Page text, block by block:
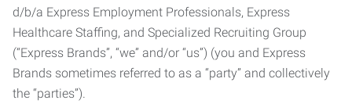
d/b/a Express Employment Professionals, Express
Healthcare Staffing, and Specialized Recruiting Group
(“Express Brands”, “we” and/or “us”) (you and Express
Brands sometimes referred to as a “party” and collectively
the “parties”).